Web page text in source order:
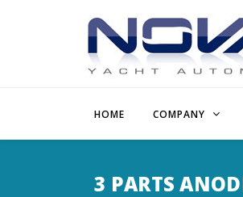
HOME COMPANY
3 PARTS